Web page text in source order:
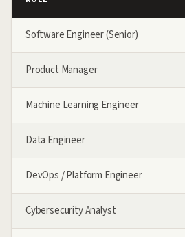
Software Engineer (Senior)
Product Manager
Machine Learning Engineer
Data Engineer
DevOps / Platform Engineer
Cybersecurity Analyst